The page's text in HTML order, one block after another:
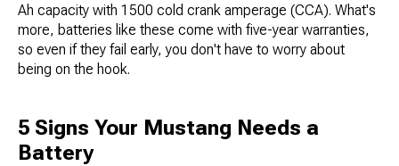
Ah capacity with 1500 cold crank amperage (CCA). What's
more, batteries like these come with five-year warranties,
so even if they fail early, you don't have to worry about
being on the hook.
5 Signs Your Mustang Needs a
Battery